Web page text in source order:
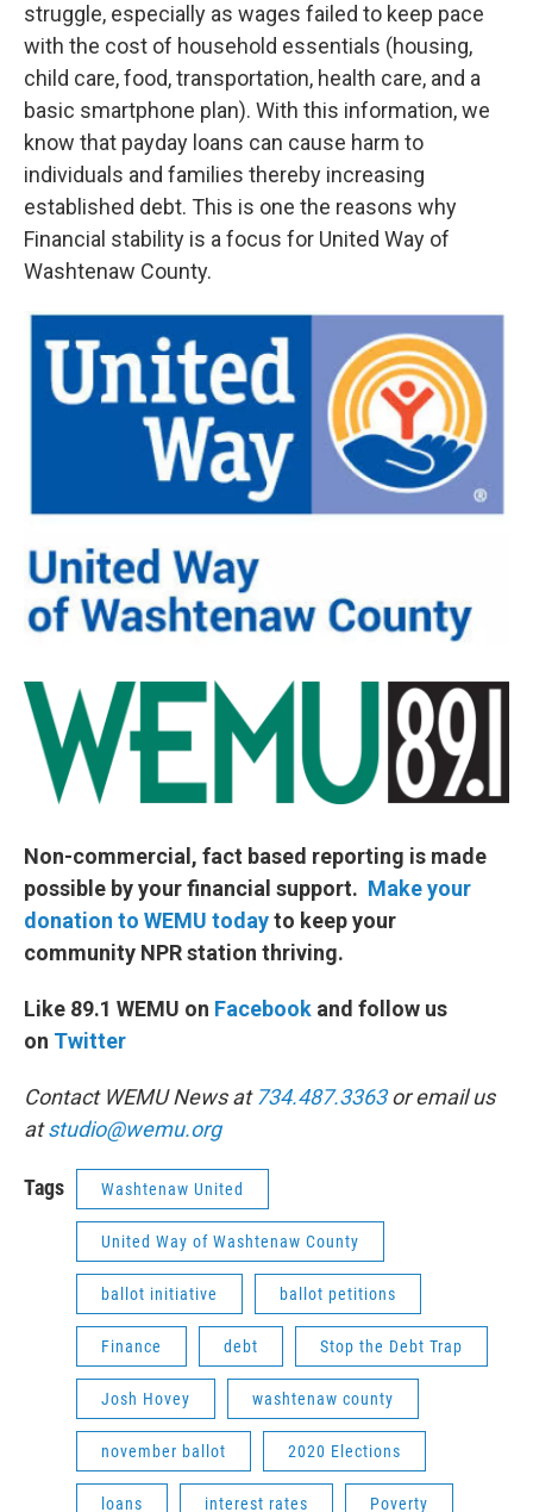
struggle, especially as wages failed to keep pace
with the cost of household essentials (housing,
child care, food, transportation, health care, and a
basic smartphone plan). With this information, we
know that payday loans can cause harm to
individuals and families thereby increasing
established debt. This is one the reasons why
Financial stability is a focus for United Way of
Washtenaw County.
Non-commercial, fact based reporting is made
possible by your financial support. Make your
donation to WEMU todayto keep your
community NPR station thriving.
Like 89.1 WEMU on Facebook and follow us
on Twitter
Contact WEMU News at734.487.3363or email us
atstudio@wemu.org
Tags Washtenaw United
United Way of Washtenaw County
ballot initiative ballot petitions
Finance debt Stop the Debt Trap
Josh Hovey washtenaw county
november ballot 2020 Elections
loans interest rates Poverty